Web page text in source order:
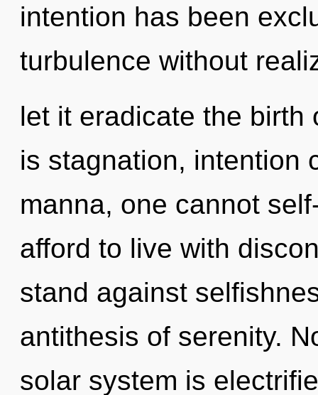
intention has been
turbulence without
let it eradicate the birth
is stagnation, intention
manna, one cannot
afford to live with
stand against
antithesis of serenity.
solar system is